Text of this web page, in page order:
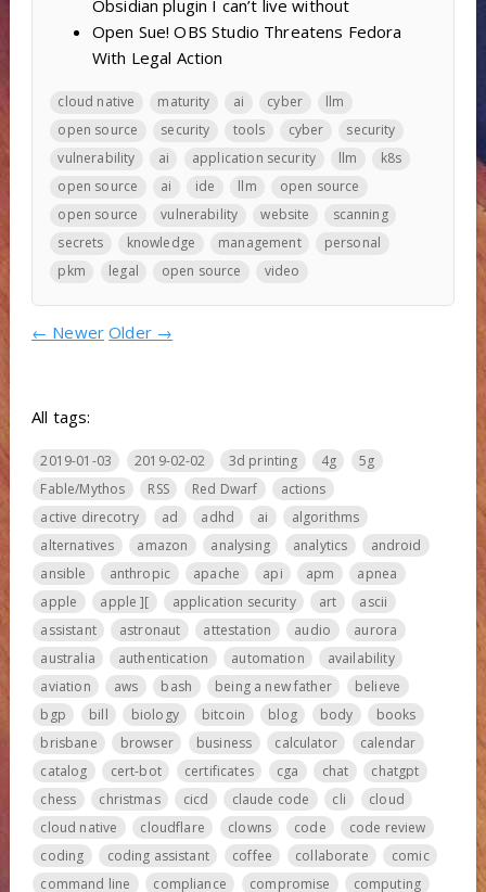
Obsidian plugin I can’t live without
Open Sue! OBS Studio Threatens Fedora
With Legal Action
cloud native maturity ai cyber
llm
open source
security tools cyber
security
vulnerability
ai application security llm
k8s
open source
ai ide llm
open source
open source
vulnerability website
scanning
secrets
knowledge management
personal
pkm
legal open source video
← Newer Older →
All tags:
2019-01-03 2019-02-02 3d printing 4g
5g
Fable/Mythos
RSS Red Dwarf
actions
active direcotry
ad adhd ai
algorithms
alternatives
amazon analysing analytics
android
ansible
anthropic apache api apm
apnea
apple
apple ][ application security art
ascii
assistant
astronaut attestation audio
aurora
australia
authentication automation
availability
aviation
aws bash being a new father
believe
bgp
bill biology bitcoin blog body
books
brisbane
browser business calculator
calendar
catalog
cert-bot certificates cga chat
chatgpt
chess
christmas cicd claude code cli
cloud
cloud native
cloudflare clowns code
code review
coding
coding assistant coffee collaborate
comic
command line
compliance compromise
computing